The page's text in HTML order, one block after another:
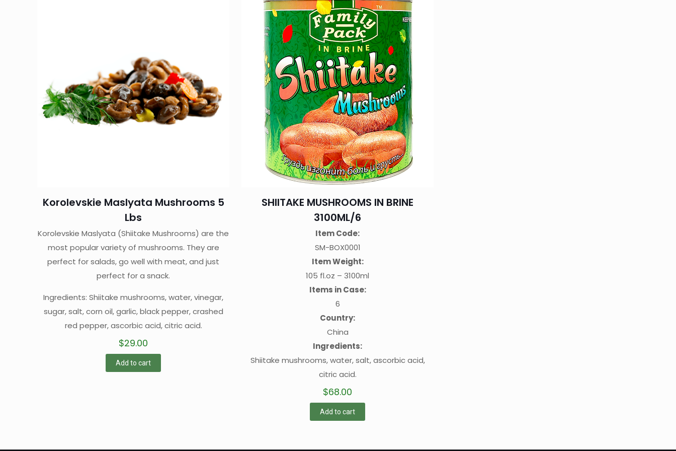
Korolevskie Maslyata Mushrooms 5
Lbs
Korolevskie Maslyata (Shiitake Mushrooms) are the
most popular variety of mushrooms. They are
perfect for salads, go well with meat, and just
perfect for a snack.
Ingredients: Shiitake mushrooms, water, vinegar,
sugar, salt, corn oil, garlic, black pepper, crashed
red pepper, ascorbic acid, citric acid.
$29.00
Add to cart
SHIITAKE MUSHROOMS IN BRINE
3100ML/6
Item Code:
SM-BOX0001
Item Weight:
105 fl.oz – 3100ml
Items in Case:
6
Country:
China
Ingredients:
Shiitake mushrooms, water, salt, ascorbic acid,
citric acid.
$68.00
Add to cart